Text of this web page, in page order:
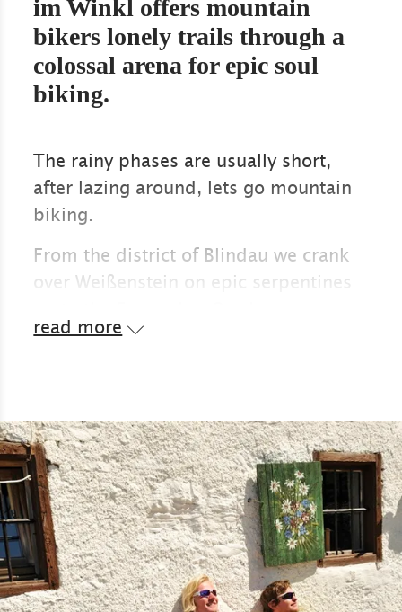
im Winkl offers mountain
bikers lonely trails through a
colossal arena for epic soul
biking.
The rainy phases are usually short,
after lazing around, lets go mountain
biking.
From the district of Blindau we crank
over Weißenstein on epic serpentines
greedily suck in the scent of firs and
autumn, mark the tree line. The steep
ramp is tough. At the Straubinger
Haus we immediately treat ourselves
to a large apple spritzer. The view
from the terrace towards Tyrol in the
Hohe Tauern range makes us whistle
through our teeth in awe.
read more